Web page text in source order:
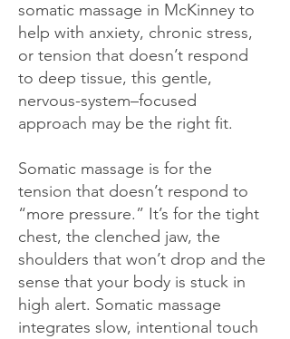
somatic massage in McKinney to
help with anxiety, chronic stress,
or tension that doesn’t respond
to deep tissue, this gentle,
nervous-system–focused
approach may be the right fit.
Somatic massage is for the
tension that doesn’t respond to
“more pressure.” It’s for the tight
chest, the clenched jaw, the
shoulders that won’t drop and the
sense that your body is stuck in
high alert. Somatic massage
integrates slow, intentional touch